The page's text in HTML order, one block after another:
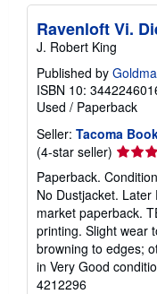
Ravenloft Vi.
J. Robert King
Published by
ISBN 10:
Used / Paperback
Seller: Tacoma
(4-star seller) Seller
rating
4
out
of
5
stars
Paperback.
No Dustjacket.
market paperback.
printing. Slight wear
browning to edges;
in Very Good
4212296